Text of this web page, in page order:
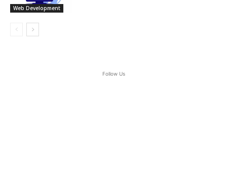
Web Development
Follow Us